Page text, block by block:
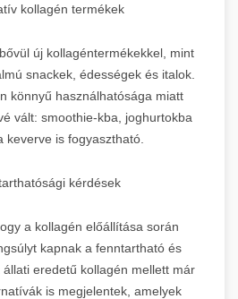
kollagén termékek
új kollagéntermékekkel, mint
snackek, édességek és italok.
könnyű használhatósága miatt
vált: smoothie-kba, joghurtokba
keverve is fogyasztható.
kérdések
a kollagén előállítása során
kapnak a fenntartható és
eredetű kollagén mellett már
is megjelentek, amelyek